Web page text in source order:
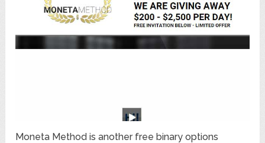
Moneta Method is another free binary options